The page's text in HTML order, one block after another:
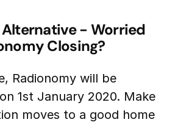
- Worried
Closing?
Radionomy will be
1st January 2020. Make
moves to a good home